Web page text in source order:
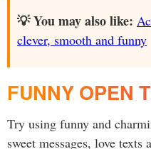
💡 You may also like:
clever, smooth and funny
FUNNY OPEN
Try using funny and
sweet messages, love